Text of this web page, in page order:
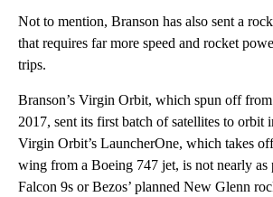
Not to mention, Branson has also sent a
that requires far more speed and rocket
trips.
Branson’s Virgin Orbit, which spun off
2017, sent its first batch of satellites to orbit
Virgin Orbit’s LauncherOne, which takes
wing from a Boeing 747 jet, is not nearly as
Falcon 9s or Bezos’ planned New Glenn